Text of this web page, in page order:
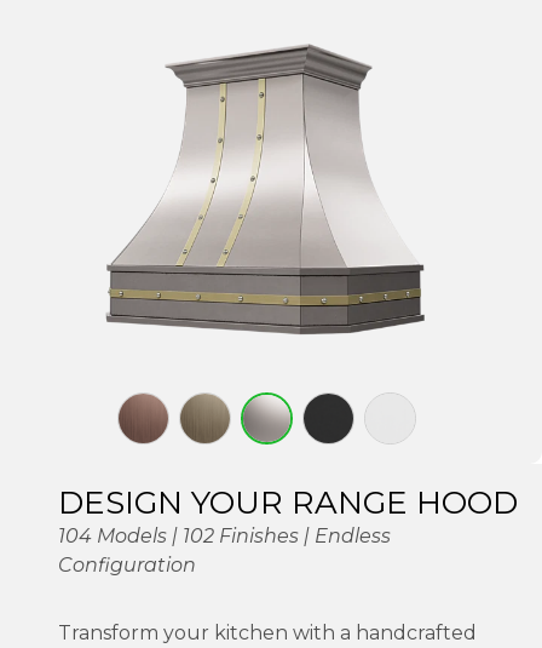
DESIGN YOUR RANGE HOOD
104 Models | 102 Finishes | Endless
Configuration
Transform your kitchen with a handcrafted